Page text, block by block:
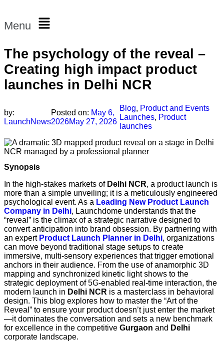
Menu
The psychology of the reveal –
Creating high impact product
launches in Delhi NCR
by:
LaunchNews
Posted on: May 6,
2026May 27, 2026
Blog, Product and Events
Launches, Product
launches
Synopsis
In the high-stakes markets of Delhi NCR, a product launch is
more than a simple unveiling; it is a meticulously engineered
psychological event. As a Leading New Product Launch
Company in Delhi, Launchdome understands that the
“reveal” is the climax of a strategic narrative designed to
convert anticipation into brand obsession. By partnering with
an expert Product Launch Planner in Delhi, organizations
can move beyond traditional stage setups to create
immersive, multi-sensory experiences that trigger emotional
anchors in their audience. From the use of anamorphic 3D
mapping and synchronized kinetic light shows to the
strategic deployment of 5G-enabled real-time interaction, the
modern launch in Delhi NCR is a masterclass in behavioral
design. This blog explores how to master the “Art of the
Reveal” to ensure your product doesn’t just enter the market
—it dominates the conversation and sets a new benchmark
for excellence in the competitive Gurgaon and Delhi
corporate landscape.